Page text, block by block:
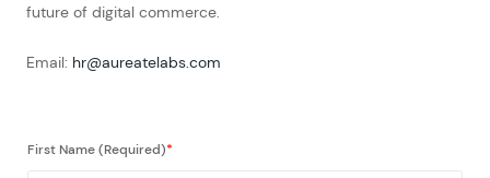
future of digital commerce.
Email: hr@aureatelabs.com
First Name (Required)*